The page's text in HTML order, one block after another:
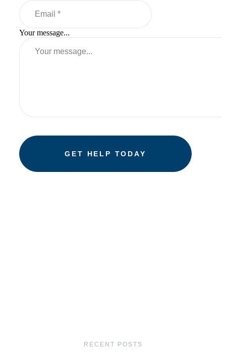
Your message...
RECENT POSTS